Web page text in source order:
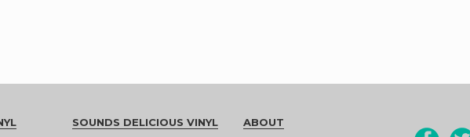
SOUNDS DELICIOUS VINYL
ABOUT